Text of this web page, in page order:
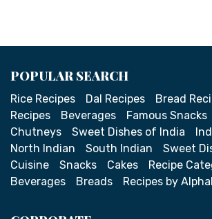
POPULAR SEARCH
Rice Recipes Dal Recipes Bread
Recipes
Beverages Famous Snacks
Chutneys
Sweet Dishes of India
North Indian
South Indian Sweet
Cuisine
Snacks Cakes Recipe
Beverages
Breads Recipes by